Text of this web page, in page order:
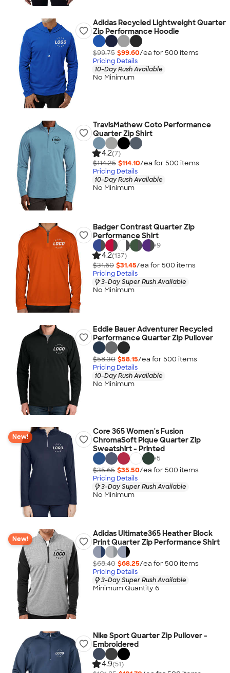
Adidas Recycled Lightweight Quarter
Zip Performance Hoodie
$99.75 $99.60/ea for 500 items
Pricing Details
10-Day Rush Available
No Minimum
TravisMathew Coto Performance
Quarter Zip Shirt
4.2(7)
$114.25 $114.10/ea for 500 items
Pricing Details
10-Day Rush Available
No Minimum
Badger Contrast Quarter Zip
Performance Shirt
+9
4.2(137)
$31.60 $31.45/ea for 500 items
Pricing Details
3-Day Super Rush Available
No Minimum
Eddie Bauer Adventurer Recycled
Performance Quarter Zip Pullover
$58.30 $58.15/ea for 500 items
Pricing Details
10-Day Rush Available
No Minimum
New!
Core 365 Women's Fusion
ChromaSoft Pique Quarter Zip
Sweatshirt - Printed
+5
$35.65 $35.50/ea for 500 items
Pricing Details
3-Day Super Rush Available
No Minimum
New!
Adidas Ultimate365 Heather Block
Print Quarter Zip Performance Shirt
$68.40 $68.25/ea for 500 items
Pricing Details
3-Day Super Rush Available
Minimum Quantity 6
Nike Sport Quarter Zip Pullover -
Embroidered
4.9(51)